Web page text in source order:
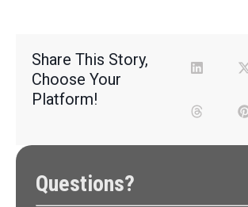
Share This Story,
Choose Your
Platform!